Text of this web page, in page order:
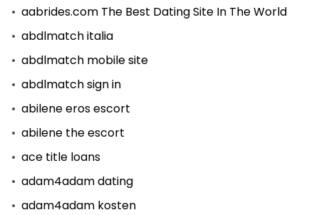
aabrides.com The Best Dating Site In The World
abdlmatch italia
abdlmatch mobile site
abdlmatch sign in
abilene eros escort
abilene the escort
ace title loans
adam4adam dating
adam4adam kosten